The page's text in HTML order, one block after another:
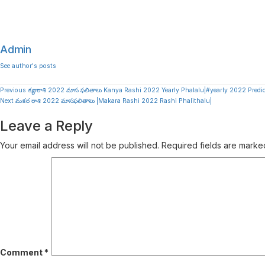
Admin
See author's posts
Continue
Previous కన్యా రాశి 2022 మాస ఫలితాలు Kanya Rashi 2022 Yearly Phalalu|#yearly 2022
Next మకర రాశి 2022 మాసఫలితాలు |Makara Rashi 2022 Rashi Phalithalu|
Leave a Reply
Your email address will not be published. Required fields are
Comment *